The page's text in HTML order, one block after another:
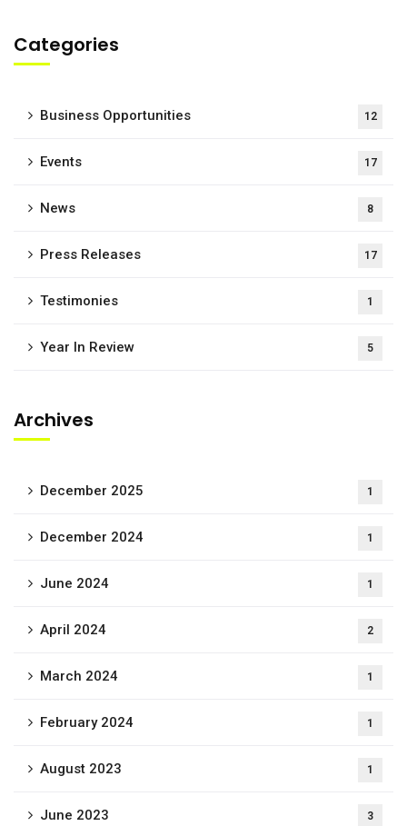
Categories
Business Opportunities 12
Events 17
News 8
Press Releases 17
Testimonies 1
Year In Review 5
Archives
December 2025 1
December 2024 1
June 2024 1
April 2024 2
March 2024 1
February 2024 1
August 2023 1
June 2023 3